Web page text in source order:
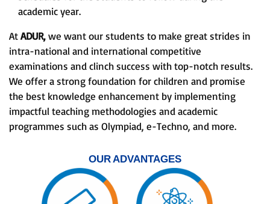
academic year.
AtADUR,we want our students to make great strides in
intra-national and international competitive
examinations and clinch success with top-notch results.
We offer a strong foundation for children and promise
the best knowledge enhancement by implementing
impactful teaching methodologies and academic
programmes such as Olympiad, e-Techno, and more.
OUR ADVANTAGES